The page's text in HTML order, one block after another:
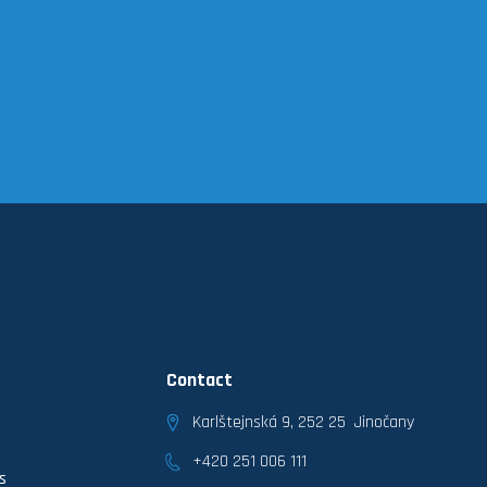
Contact
Karlštejnská 9, 252 25 Jinočany
+420 251 006 111